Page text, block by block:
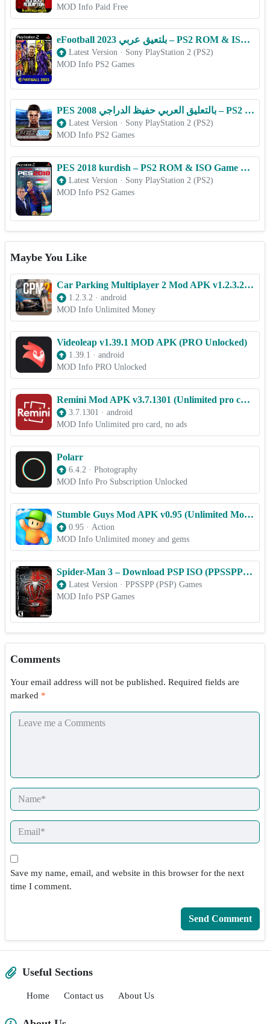
MOD Info Paid Free
eFootball 2023 بلتعیق عربي – PS2 ROM & ISO Game Download for Android
Latest Version · Sony PlayStation 2 (PS2)
MOD Info PS2 Games
PES 2008 بالتعليق العربي حفيظ الدراجي – PS2 ROM & ISO Game Download for Android
Latest Version · Sony PlayStation 2 (PS2)
MOD Info PS2 Games
PES 2018 kurdish – PS2 ROM & ISO Game Download for Android
Latest Version · Sony PlayStation 2 (PS2)
MOD Info PS2 Games
Maybe You Like
Car Parking Multiplayer 2 Mod APK v1.2.3.2 [Unlimited money]
1.2.3.2 · android
MOD Info Unlimited Money
Videoleap v1.39.1 MOD APK (PRO Unlocked)
1.39.1 · android
MOD Info PRO Unlocked
Remini Mod APK v3.7.1301 (Unlimited pro card, no ads)
3.7.1301 · android
MOD Info Unlimited pro card, no ads
Polarr
6.4.2 · Photography
MOD Info Pro Subscription Unlocked
Stumble Guys Mod APK v0.95 (Unlimited Money/Unlocked All)
0.95 · Action
MOD Info Unlimited money and gems
Spider-Man 3 – Download PSP ISO (PPSSPP) for Android & iOS Free
Latest Version · PPSSPP (PSP) Games
MOD Info PSP Games
Comments
Your email address will not be published. Required fields are
marked *
Save my name, email, and website in this browser for the next
time I comment.
Useful Sections
Home Contact us About Us